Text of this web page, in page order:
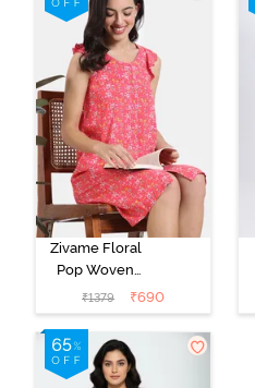
Zivame Floral
Pop Woven
Knee Length
Nightdress -
Coral Paradise
₹1379 ₹690